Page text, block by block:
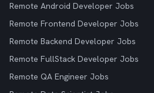
Remote Android Developer Jobs
Remote Frontend Developer Jobs
Remote Backend Developer Jobs
Remote FullStack Developer Jobs
Remote QA Engineer Jobs